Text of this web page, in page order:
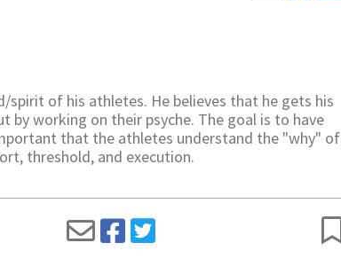
spirit of his athletes. He believes that he gets his
working on their psyche. The goal is to have
that the athletes understand the "why" of
threshold, and execution.